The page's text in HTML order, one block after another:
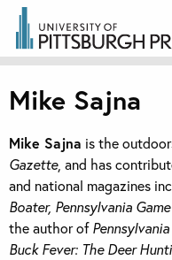
Mike Sajna
Mike Sajna is the
Gazette, and has
and national magazines
Boater, Pennsylvania
the author of
Buck Fever: The Deer